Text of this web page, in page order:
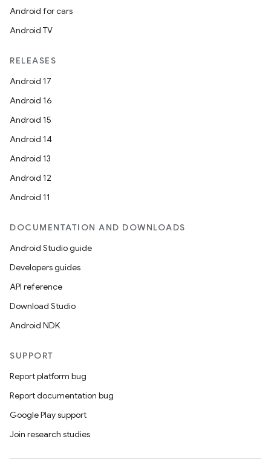
Android for cars
Android TV
RELEASES
Android 17
Android 16
Android 15
Android 14
Android 13
Android 12
Android 11
DOCUMENTATION AND DOWNLOADS
Android Studio guide
Developers guides
API reference
Download Studio
Android NDK
SUPPORT
Report platform bug
Report documentation bug
Google Play support
Join research studies